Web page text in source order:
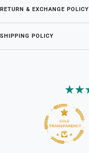
RETURN & EXCHANGE POLICY
SHIPPING POLICY